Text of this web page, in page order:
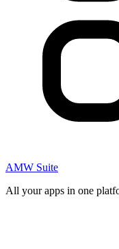
AMW Suite
All your apps in one